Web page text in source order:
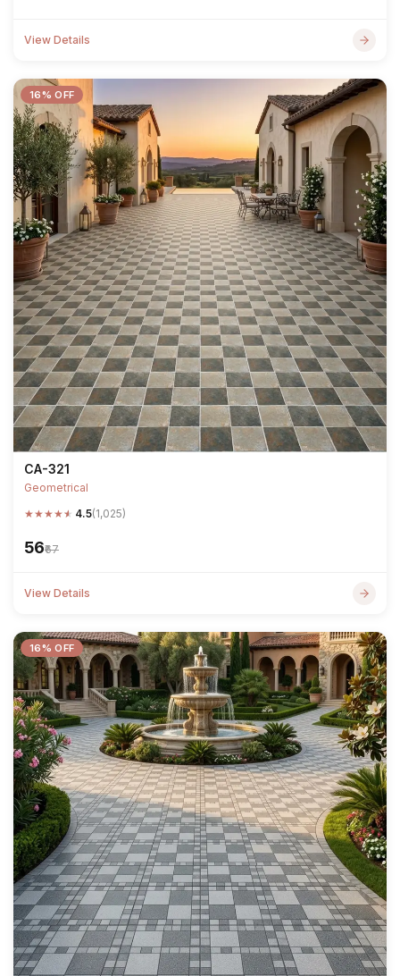
View Details
16% OFF
CA-321
Geometrical
★★★★★ 4.5(1,025)
₹56₹67
View Details
16% OFF